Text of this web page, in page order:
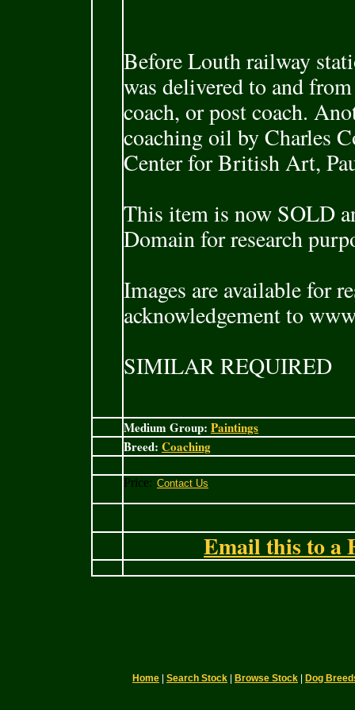
Before Louth railway
was delivered to and
coach, or post coach.
coaching oil by Charles
Center for British Art,
This item is now SOLD
Domain for research
Images are available for
acknowledgement to
SIMILAR REQUIRED
Medium Group: Paintings
Breed: Coaching
Price:
Email this to a
Home Search Stock Browse Stock Dog